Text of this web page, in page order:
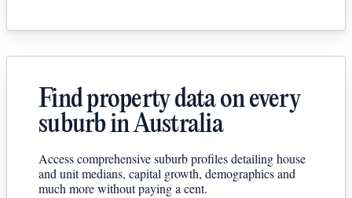
Find property data on every
suburb in Australia
Access comprehensive suburb profiles detailing house
and unit medians, capital growth, demographics and
much more without paying a cent.